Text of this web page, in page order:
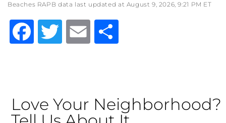
Beaches RAPB data last updated at August 9, 2026, 9:21 PM ET
Facebook
TwitterEmail
Love Your Neighborhood?